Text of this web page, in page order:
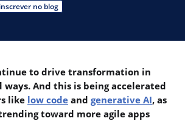
no blog
to drive transformation in
And this is being accelerated
like low code and generative AI, as
toward more agile apps